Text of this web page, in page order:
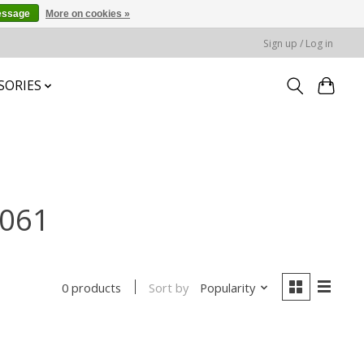
Sign up / Log in
0 products Sort by Popularity
More on cookies »